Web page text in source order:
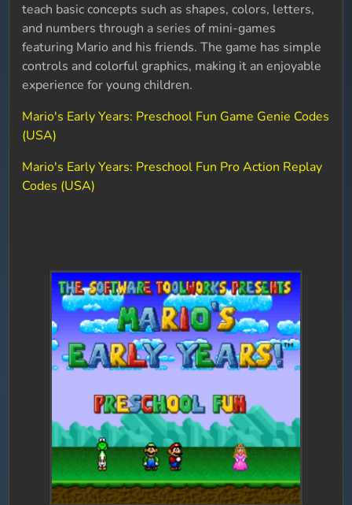
teach basic concepts such as shapes, colors, letters,
and numbers through a series of mini-games
featuring Mario and his friends. The game has simple
controls and colorful graphics, making it an enjoyable
experience for young children.
Mario's Early Years: Preschool Fun Game Genie Codes
(USA)
Mario's Early Years: Preschool Fun Pro Action Replay
Codes (USA)